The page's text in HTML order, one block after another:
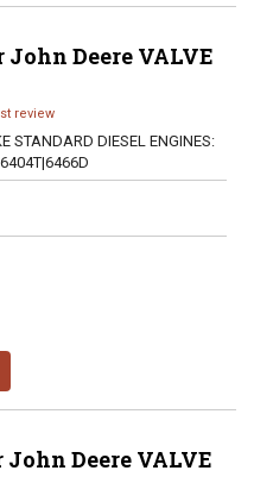
John Deere VALVE
review
STANDARD DIESEL ENGINES:
John Deere VALVE